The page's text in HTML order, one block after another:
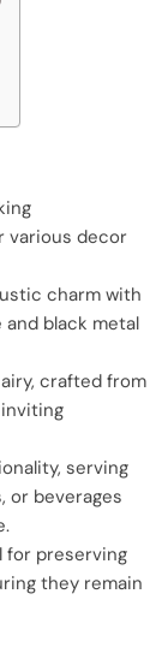
various decor
charm with
black metal
crafted from
serving
or beverages
for preserving
they remain